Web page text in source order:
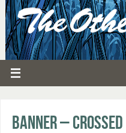
Banner –